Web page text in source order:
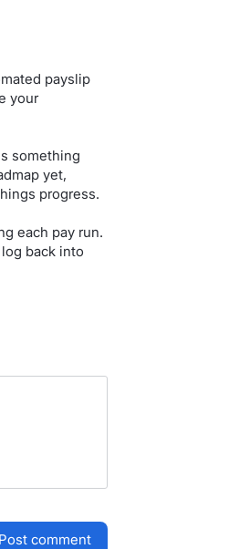
payslip
your
something
yet,
progress.
each pay run.
back into
post comment